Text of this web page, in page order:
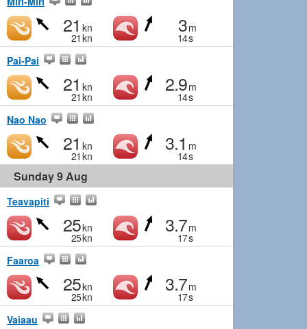
21 kn
21 kn
3m
14s
Pai-Pai
21 kn
21 kn
2.9m
14s
Nao Nao
21 kn
21 kn
3.1 m
14s
Sunday 9 Aug
Teavapiti
25kn
25kn
3.7m
17s
Faaroa
25kn
25kn
3.7m
17s
Vaiaau